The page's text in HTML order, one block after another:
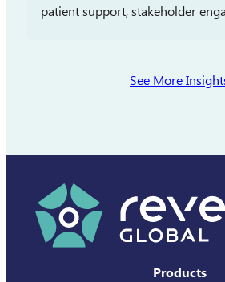
patient support, stakeholder
Pharmaceutical Executive,
See More
Products